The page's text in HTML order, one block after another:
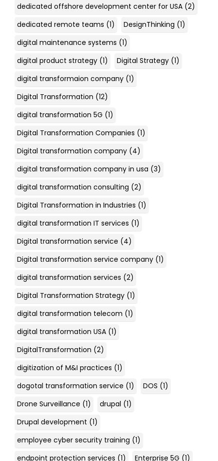
dedicated offshore development center for USA (2)
dedicated remote teams (1) DesignThinking (1)
digital maintenance systems (1)
digital product strategy (1) Digital Strategy (1)
digital transformaion company (1)
Digital Transformation (12)
digital transformation 5G (1)
Digital Transformation Companies (1)
Digital transformation company (4)
digital transformation company in usa (3)
digital transformation consulting (2)
Digital Transformation in Industries (1)
digital transformation IT services (1)
Digital transformation service (4)
Digital transformation service company (1)
digital transformation services (2)
Digital Transformation Strategy (1)
digital transformation telecom (1)
digital transformation USA (1)
DigitalTransformation (2)
digitization of M&I practices (1)
dogotal transformation service (1) DOS (1)
Drone Surveillance (1) drupal (1)
Drupal development (1)
employee cyber security training (1)
endpoint protection services (1) Enterprise 5G (1)